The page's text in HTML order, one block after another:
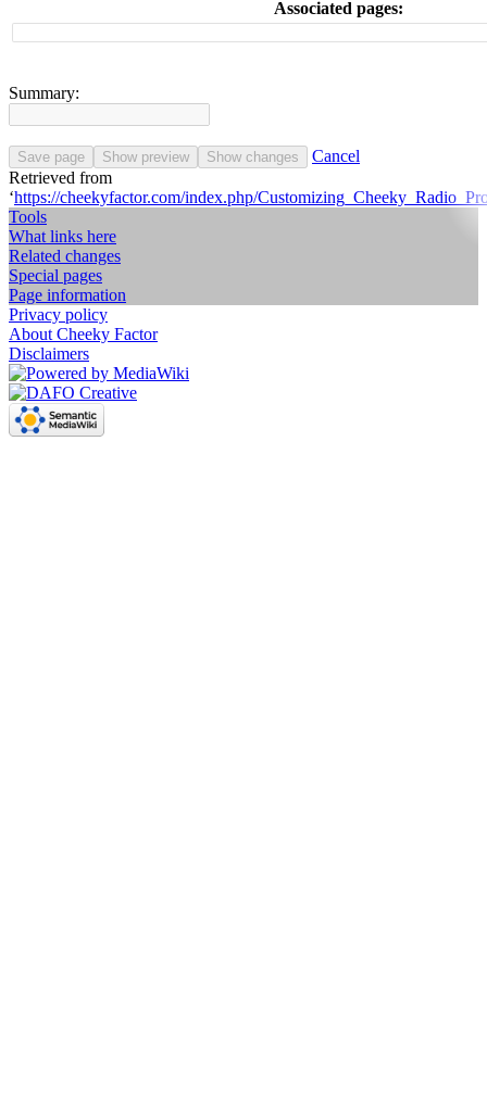
Associated pages:
Summary:
Save page Show preview Show changes
Cancel
Retrieved from
‘https://cheekyfactor.com/index.php/
Tools
What links here
Related changes
Special pages
Page information
Privacy policy
About Cheeky Factor
Disclaimers